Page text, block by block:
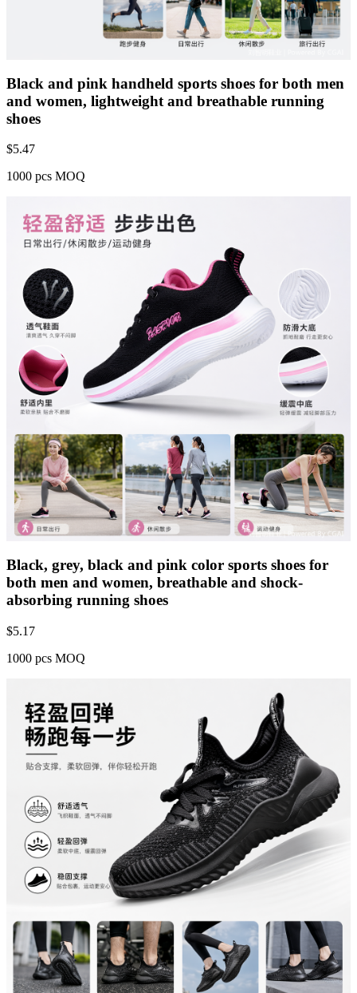
Black and pink handheld sports shoes for both men
and women, lightweight and breathable running
shoes
$5.47
1000 pcs MOQ
Black, grey, black and pink color sports shoes for
both men and women, breathable and shock-
absorbing running shoes
$5.17
1000 pcs MOQ